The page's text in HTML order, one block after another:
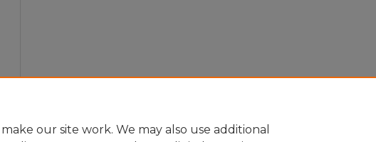
our site work. We may also use additional